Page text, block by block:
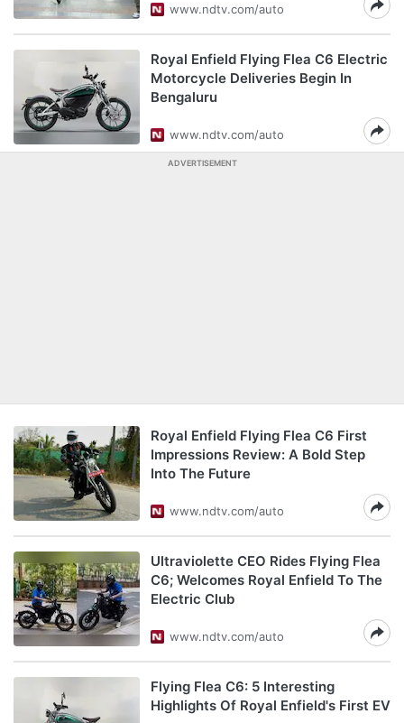
www.ndtv.com/auto
Royal Enfield Flying Flea C6 Electric
Motorcycle Deliveries Begin In
Bengaluru
www.ndtv.com/auto
ADVERTISEMENT
Royal Enfield Flying Flea C6 First
Impressions Review: A Bold Step
Into The Future
www.ndtv.com/auto
Ultraviolette CEO Rides Flying Flea
C6; Welcomes Royal Enfield To The
Electric Club
www.ndtv.com/auto
Flying Flea C6: 5 Interesting
Highlights Of Royal Enfield's First EV